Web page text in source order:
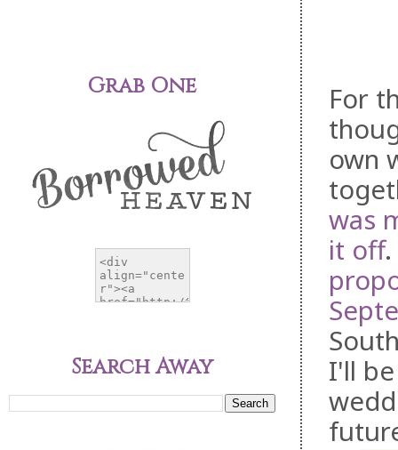
For
own
was
it off
I'll
Grab One
Search Away